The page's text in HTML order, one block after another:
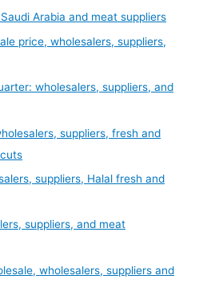
Arabia and meat suppliers
price, wholesalers, suppliers,
wholesalers, suppliers, and
suppliers, fresh and
suppliers, Halal fresh and
suppliers, and meat
wholesalers, suppliers and